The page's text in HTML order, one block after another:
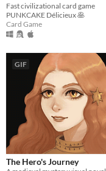
Fast civilizational card game
PUNKCAKE Délicieux 🥞
Card Game
GIF
The Hero's Journey